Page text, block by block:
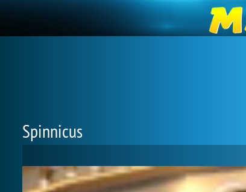
Spinnicus